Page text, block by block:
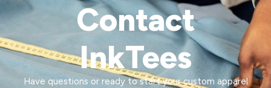
Contact
InkTees
Have questions or ready to start your custom apparel